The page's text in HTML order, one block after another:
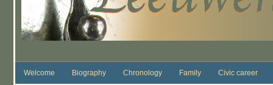
Welcome Biography Chronology Family Civic career